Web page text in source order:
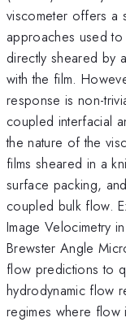
viscometer offers a
approaches used to
directly sheared by
with the film.
response is non-
coupled interfacial
the nature of the
films sheared in a
surface packing,
coupled bulk flow.
Image Velocimetry
Brewster Angle
flow predictions to
hydrodynamic flow
regimes where flow